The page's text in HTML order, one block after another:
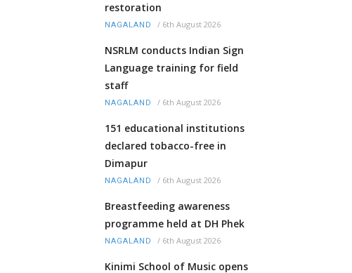
restoration
NAGALAND / 6th August 2026
NSRLM conducts Indian Sign
Language training for field
staff
NAGALAND / 6th August 2026
151 educational institutions
declared tobacco-free in
Dimapur
NAGALAND / 6th August 2026
Breastfeeding awareness
programme held at DH Phek
NAGALAND / 6th August 2026
Kinimi School of Music opens